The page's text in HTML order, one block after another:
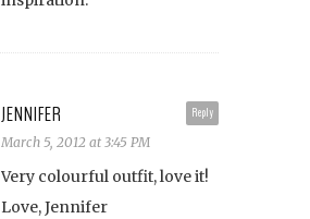
Reply
JENNIFER
March 5, 2012 at 3:45 PM
Very colourful outfit, love it!
Love, Jennifer